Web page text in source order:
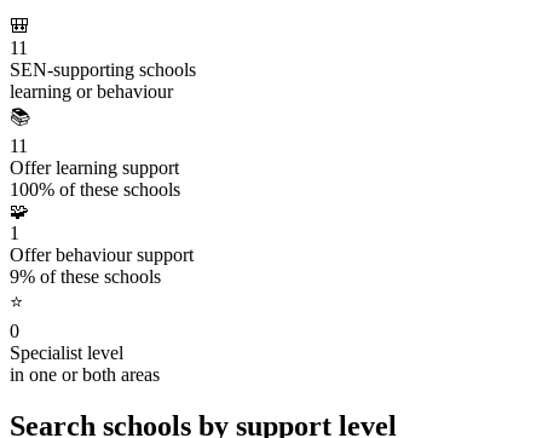
🎒
11
SEN-supporting schools
learning or behaviour
📚
11
Offer learning support
100% of these schools
🧩
1
Offer behaviour support
9% of these schools
⭐
0
Specialist level
in one or both areas
Search schools by support level